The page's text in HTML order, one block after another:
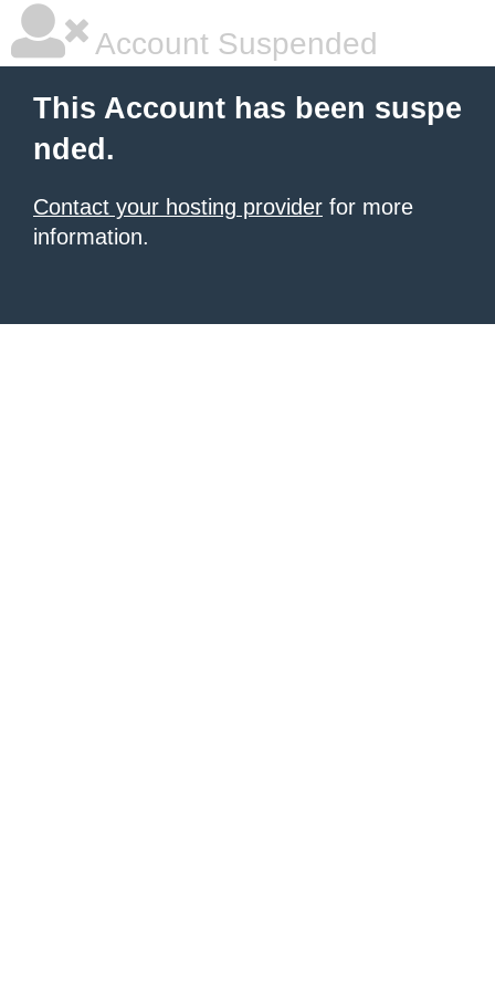
Account Suspended
This Account has been suspe
nded.
Contact your hosting provider for more
information.